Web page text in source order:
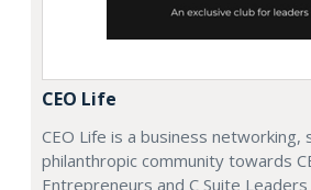
CEO Life
CEO Life is a business networking,
philanthropic community towards
Entrepreneurs and C Suite